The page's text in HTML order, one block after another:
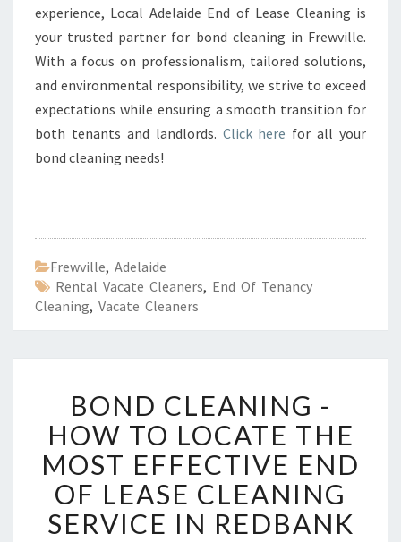
experience, Local Adelaide End of Lease Cleaning is
your trusted partner for bond cleaning in Frewville.
With a focus on professionalism, tailored solutions,
and environmental responsibility, we strive to exceed
expectations while ensuring a smooth transition for
both tenants and landlords. Click here for all your
bond cleaning needs!
Frewville, Adelaide
Rental Vacate Cleaners, End Of Tenancy
Cleaning, Vacate Cleaners
O
N
D
C
L
E
BOND CLEANING -
HOW TO LOCATE THE
MOST EFFECTIVE END
OF LEASE CLEANING
SERVICE IN REDBANK